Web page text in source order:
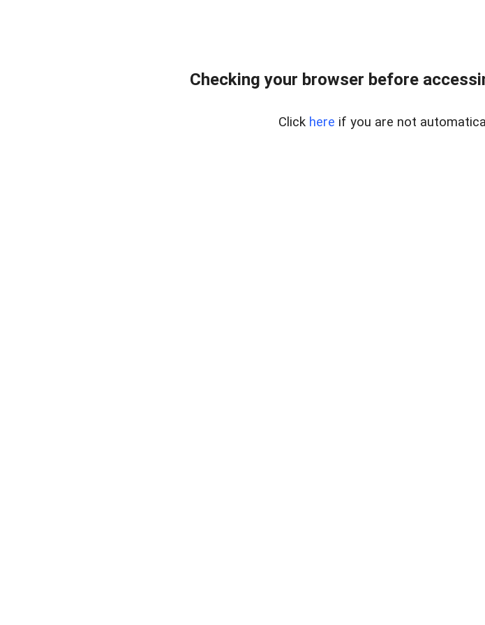
Checking your browser before
Click here if you are not